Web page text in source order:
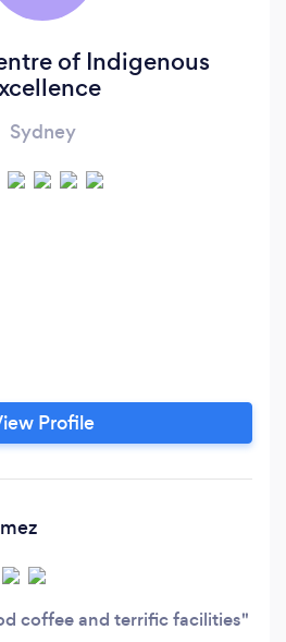
of Indigenous
Sydney
Profile
coffee and terrific facilities